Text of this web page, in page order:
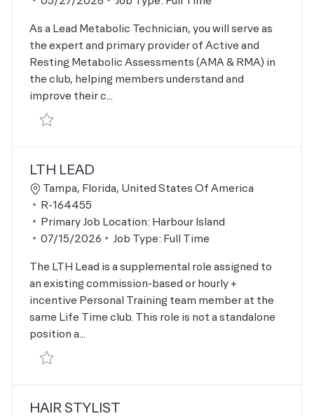
As a Lead Metabolic Technician, you will serve as
the expert and primary provider of Active and
Resting Metabolic Assessments (AMA & RMA) in
the club, helping members understand and
improve their c...
Save Metabolic Lead R-164456
LTH LEAD
Location
Tampa, Florida, United States Of America
Job Id
R-164455
Primary Job Location: Harbour Island
Posted Date
07/15/2026 Job Type: Full Time
The LTH Lead is a supplemental role assigned to
an existing commission-based or hourly +
incentive Personal Training team member at the
same Life Time club. This role is not a standalone
position a...
Save LTH Lead R-164455
HAIR STYLIST